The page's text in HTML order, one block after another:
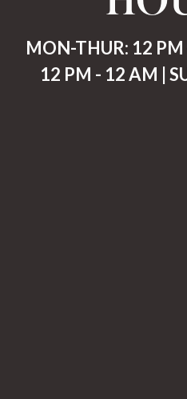
MON-THUR: 12 PM
12 PM - 12 AM |